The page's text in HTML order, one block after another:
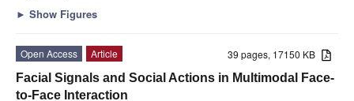
► Show Figures
39 pages, 17150 KB
Open Access
Article
Facial Signals and Social Actions in Multimodal Face-
to-Face Interaction